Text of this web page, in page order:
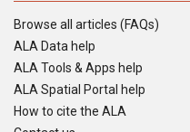
Browse all articles (FAQs)
ALA Data help
ALA Tools & Apps help
ALA Spatial Portal help
How to cite the ALA